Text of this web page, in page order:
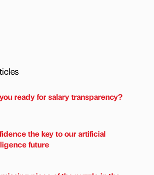
ready for salary transparency?
the key to our artificial
future